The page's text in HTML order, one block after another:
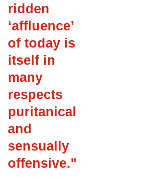
ridden
‘affluence’
of today is
itself in
many
respects
puritanical
and
sensually
offensive."